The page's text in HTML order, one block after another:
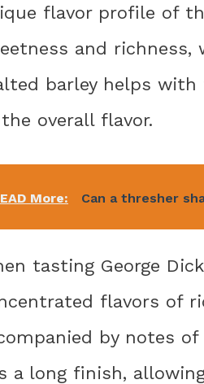
flavor profile of
and
barley helps
overall flavor.
More: Can a thresher
tasting George
flavors of
by notes
a long finish,